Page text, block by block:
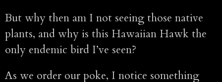
But why then am I not seeing those native
plants, and why is this Hawaiian Hawk the
only endemic bird I’ve seen?
As we order our poke, I notice something